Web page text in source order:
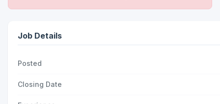
Job Details
Posted
Closing Date